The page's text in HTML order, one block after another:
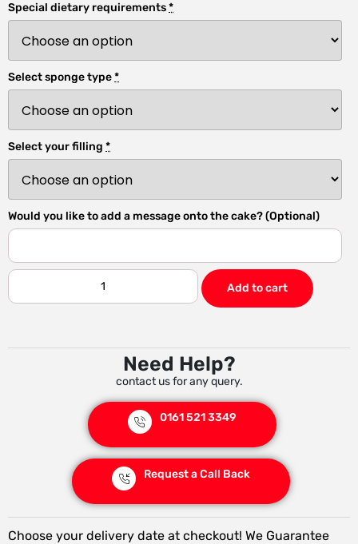
Special dietary requirements*
Select sponge type*
Select your filling *
Would you like to add a message onto the cake? (Optional)
Add to cart
Need Help?
contact us for any query.
0161 521 3349
Request a Call Back
Choose your delivery date at checkout! We Guarantee